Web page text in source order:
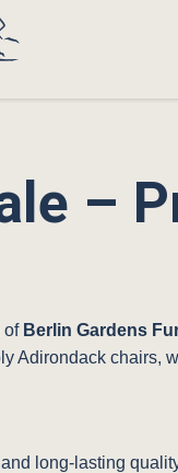
–
of Berlin Gardens
Adirondack chairs,
long-lasting